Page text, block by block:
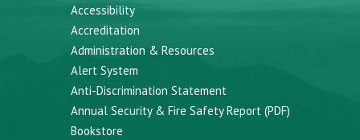
Accessibility
Accreditation
Administration & Resources
Alert System
Anti-Discrimination Statement
Annual Security & Fire Safety Report (PDF)
Bookstore